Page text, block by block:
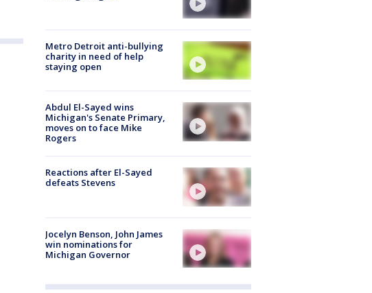
Metro Detroit anti-bullying
charity in need of help
staying open
Abdul El-Sayed wins
Michigan's Senate Primary,
moves on to face Mike
Rogers
Reactions after El-Sayed
defeats Stevens
Jocelyn Benson, John James
win nominations for
Michigan Governor